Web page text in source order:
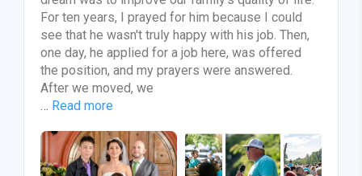
For ten years, I prayed for him because I could
see that he wasn't truly happy with his job. Then,
one day, he applied for a job here, was offered
the position, and my prayers were answered.
After we moved, we
… Read more